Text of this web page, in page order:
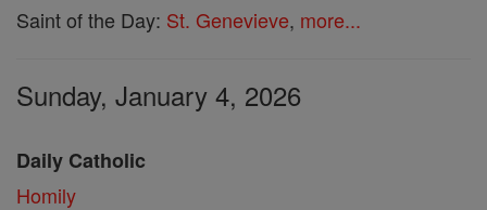
Saint of the Day: St. Genevieve, more...
Sunday, January 4, 2026
Daily Catholic
Homily